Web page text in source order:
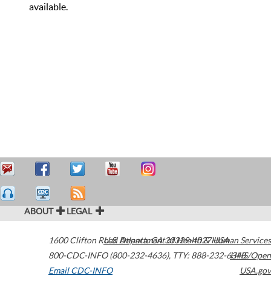
available.
ABOUT LEGAL
1600 Clifton Road Atlanta,GA30329-4027USA
800-CDC-INFO (800-232-4636), TTY: 888-232-6348
Email CDC-INFO
U.S. Department of Health & Human Services
HHS/Open
USA.gov